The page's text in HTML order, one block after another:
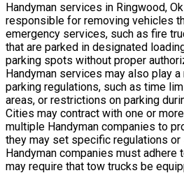
Handyman services in Ringwood,
responsible for removing vehicles
emergency services, such as fire
that are parked in designated
parking spots without proper
Handyman services may also play
parking regulations, such as time
areas, or restrictions on parking
Cities may contract with one or
multiple Handyman companies to
they may set specific regulations or
Handyman companies must adhere
may require that tow trucks be